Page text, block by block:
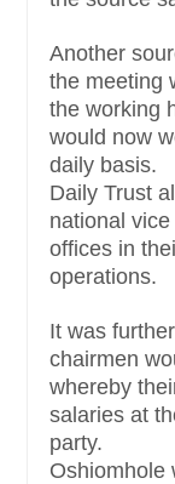
Another
the meeting
the working
would now
daily basis.
Daily Trust
national
offices in
operations.
It was
chairmen
whereby
salaries at
party.
Oshiomhole